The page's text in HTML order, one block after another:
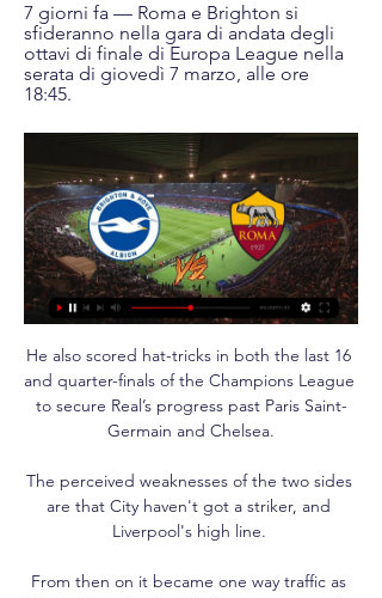
7 giorni fa — Roma e Brighton si
sfideranno nella gara di andata degli
ottavi di finale di Europa League nella
serata di giovedì 7 marzo, alle ore
18:45.
He also scored hat-tricks in both the last 16
and quarter-finals of the Champions League
to secure Real’s progress past Paris Saint-
Germain and Chelsea.
The perceived weaknesses of the two sides
are that City haven't got a striker, and
Liverpool's high line.
From then on it became one way traffic as